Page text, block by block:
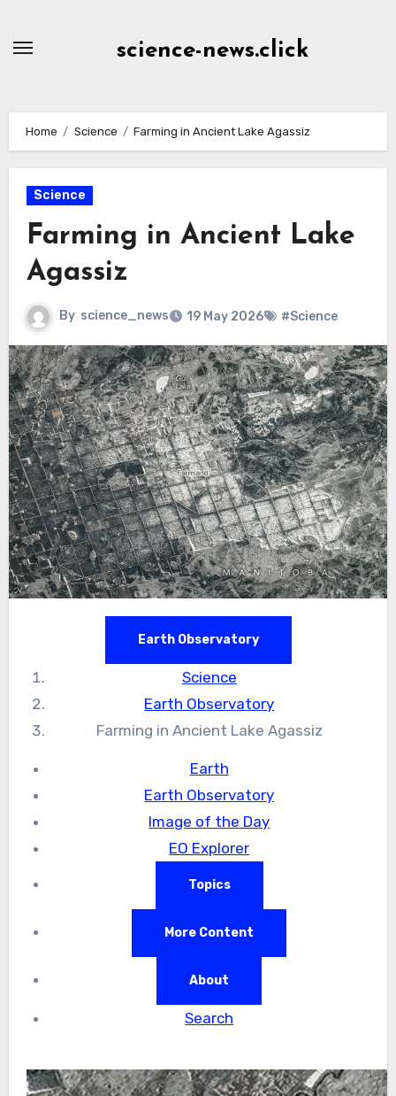
science-news.click
Home Science Farming in Ancient Lake Agassiz
Science
Farming in Ancient Lake
Agassiz
By science_news 19 May 2026 #Science
Earth Observatory
Science
Earth Observatory
Farming in Ancient Lake Agassiz
Earth
Earth Observatory
Image of the Day
EO Explorer
Topics
More Content
About
Search